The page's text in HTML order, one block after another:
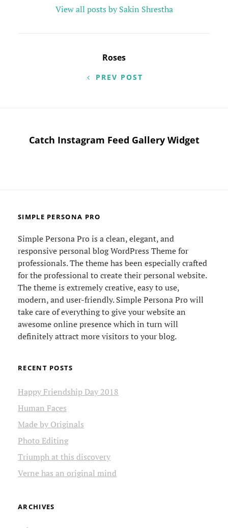
View all posts by Sakin Shrestha
navigation
Roses
PREV POST
Catch Instagram Feed Gallery Widget
SIMPLE PERSONA PRO
Simple Persona Pro is a clean, elegant, and
responsive personal blog WordPress Theme for
professionals. The theme has been especially crafted
for the professional to create their personal website.
The theme is extremely creative, easy to use,
modern, and user-friendly. Simple Persona Pro will
take care of everything to give your website an
awesome online presence which in turn will
definitely attract more visitors to your blog.
RECENT POSTS
Happy Friendship Day 2018
Human Faces
Made by Originals
Photo Editing
Triumph at this discovery
Verne has an original mind
ARCHIVES